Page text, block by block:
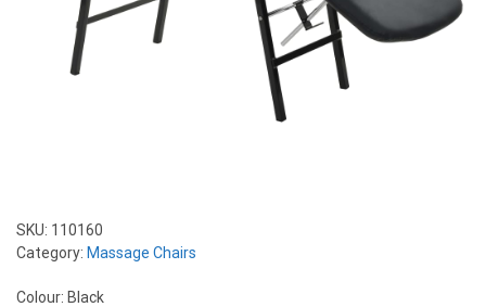
SKU: 110160
Category: Massage Chairs
Colour: Black